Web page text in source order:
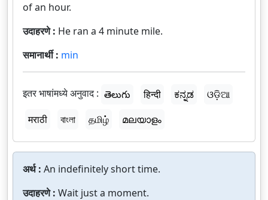
of an hour.
उदाहरणे : He ran a 4 minute mile.
समानार्थी : min
इतर भाषांमध्ये अनुवाद : తెలుగు हिन्दी ಕನ್ನಡ
ଓଡ଼ିଆ
मराठी
বাংলা தமிழ் മലയാളം
अर्थ : An indefinitely short time.
उदाहरणे : Wait just a moment.